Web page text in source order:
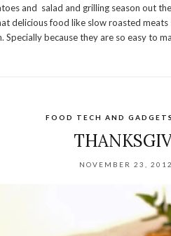
and salad and grilling season out
delicious food like slow roasted
Specially because they are so easy to
FOOD TECH AND GADGETS
NOVEMBER 23, 2012